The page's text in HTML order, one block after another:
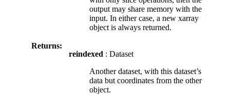
output may share memory with the
input. In either case, a new xarray
object is always returned.
Returns:
reindexed : Dataset
Another dataset, with this dataset’s
data but coordinates from the other
object.